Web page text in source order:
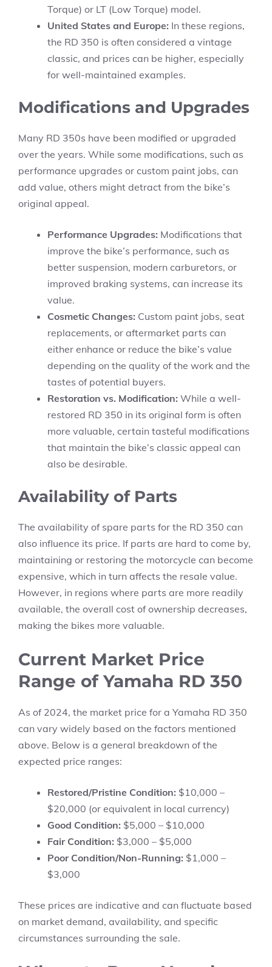
Torque) or LT (Low Torque) model.
United States and Europe: In these regions,
the RD 350 is often considered a vintage
classic, and prices can be higher, especially
for well-maintained examples.
Modifications and Upgrades
Many RD 350s have been modified or upgraded
over the years. While some modifications, such as
performance upgrades or custom paint jobs, can
add value, others might detract from the bike’s
original appeal.
Performance Upgrades: Modifications that
improve the bike’s performance, such as
better suspension, modern carburetors, or
improved braking systems, can increase its
value.
Cosmetic Changes: Custom paint jobs, seat
replacements, or aftermarket parts can
either enhance or reduce the bike’s value
depending on the quality of the work and the
tastes of potential buyers.
Restoration vs. Modification: While a well-
restored RD 350 in its original form is often
more valuable, certain tasteful modifications
that maintain the bike’s classic appeal can
also be desirable.
Availability of Parts
The availability of spare parts for the RD 350 can
also influence its price. If parts are hard to come by,
maintaining or restoring the motorcycle can become
expensive, which in turn affects the resale value.
However, in regions where parts are more readily
available, the overall cost of ownership decreases,
making the bikes more valuable.
Current Market Price
Range of Yamaha RD 350
As of 2024, the market price for a Yamaha RD 350
can vary widely based on the factors mentioned
above. Below is a general breakdown of the
expected price ranges:
Restored/Pristine Condition: $10,000 –
$20,000 (or equivalent in local currency)
Good Condition: $5,000 – $10,000
Fair Condition: $3,000 – $5,000
Poor Condition/Non-Running: $1,000 –
$3,000
These prices are indicative and can fluctuate based
on market demand, availability, and specific
circumstances surrounding the sale.